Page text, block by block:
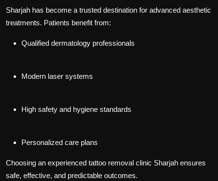
Sharjah has become a trusted destination for advanced aesthetic
treatments. Patients benefit from:
Qualified dermatology professionals
Modern laser systems
High safety and hygiene standards
Personalized care plans
Choosing an experienced tattoo removal clinic Sharjah ensures
safe, effective, and predictable outcomes.